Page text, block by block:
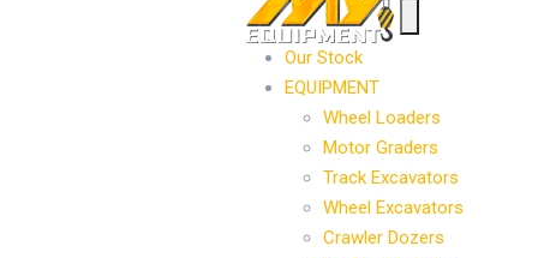
Our Stock
EQUIPMENT
Wheel Loaders
Motor Graders
Track Excavators
Wheel Excavators
Crawler Dozers